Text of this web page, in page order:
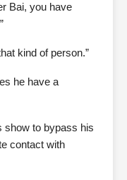
Bai, you have
kind of person.”
he have a
show to bypass his
contact with